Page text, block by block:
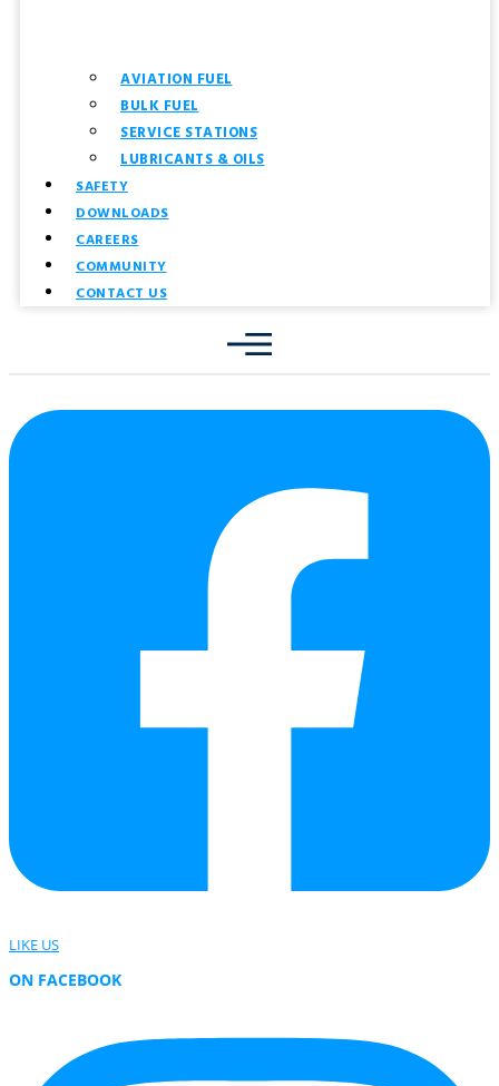
AVIATION FUEL
BULK FUEL
SERVICE STATIONS
LUBRICANTS & OILS
SAFETY
DOWNLOADS
CAREERS
COMMUNITY
CONTACT US
LIKE US
ON FACEBOOK